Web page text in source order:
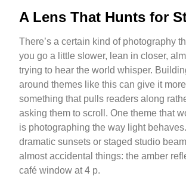
A Lens That Hunts for
There’s a certain kind of photography
you go a little slower, lean in closer,
trying to hear the world whisper.
around themes like this can give it
something that pulls readers along
asking them to scroll. One theme that
is photographing the way light
dramatic sunsets or staged studio
almost accidental things: the amber
café window at 4 p.